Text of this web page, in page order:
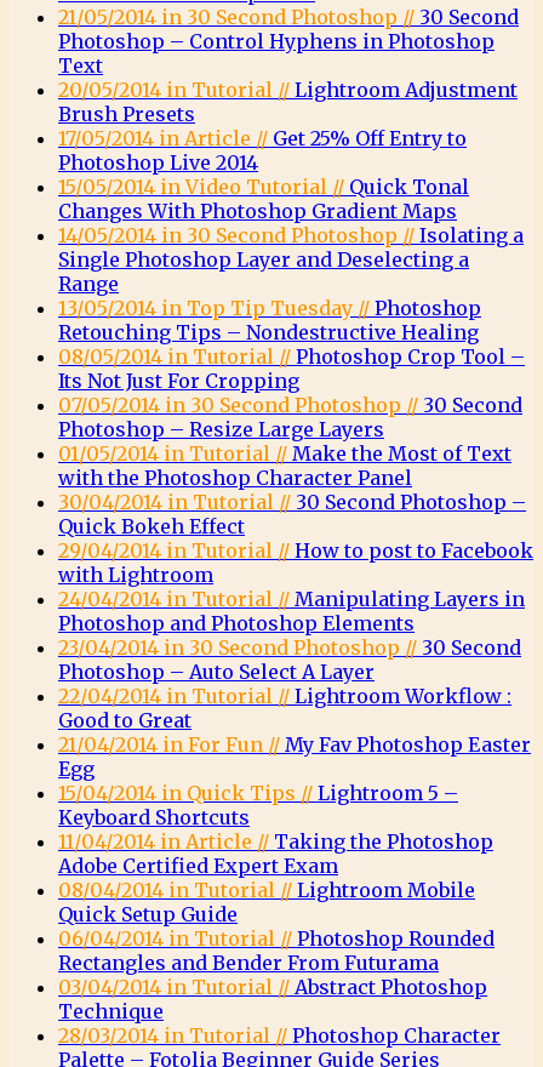
21/05/2014 in 30 Second Photoshop // 30 Second
Photoshop – Control Hyphens in Photoshop
Text
20/05/2014 in Tutorial // Lightroom Adjustment
Brush Presets
17/05/2014 in Article // Get 25% Off Entry to
Photoshop Live 2014
15/05/2014 in Video Tutorial // Quick Tonal
Changes With Photoshop Gradient Maps
14/05/2014 in 30 Second Photoshop // Isolating a
Single Photoshop Layer and Deselecting a
Range
13/05/2014 in Top Tip Tuesday // Photoshop
Retouching Tips – Nondestructive Healing
08/05/2014 in Tutorial // Photoshop Crop Tool –
Its Not Just For Cropping
07/05/2014 in 30 Second Photoshop // 30 Second
Photoshop – Resize Large Layers
01/05/2014 in Tutorial // Make the Most of Text
with the Photoshop Character Panel
30/04/2014 in Tutorial // 30 Second Photoshop –
Quick Bokeh Effect
29/04/2014 in Tutorial // How to post to Facebook
with Lightroom
24/04/2014 in Tutorial // Manipulating Layers in
Photoshop and Photoshop Elements
23/04/2014 in 30 Second Photoshop // 30 Second
Photoshop – Auto Select A Layer
22/04/2014 in Tutorial // Lightroom Workflow :
Good to Great
21/04/2014 in For Fun // My Fav Photoshop Easter
Egg
15/04/2014 in Quick Tips // Lightroom 5 –
Keyboard Shortcuts
11/04/2014 in Article // Taking the Photoshop
Adobe Certified Expert Exam
08/04/2014 in Tutorial // Lightroom Mobile
Quick Setup Guide
06/04/2014 in Tutorial // Photoshop Rounded
Rectangles and Bender From Futurama
03/04/2014 in Tutorial // Abstract Photoshop
Technique
28/03/2014 in Tutorial // Photoshop Character
Palette – Fotolia Beginner Guide Series